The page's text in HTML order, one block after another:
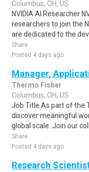
Columbus, OH, US
NVIDIA AI Researcher
researchers to join the
are dedicated to the
Share
Posted 4 days ago
Manager,
Thermo Fisher
Columbus, OH, US
Job Title As part of the
discover meaningful
global scale. Join our coll..
Share
Posted 4 days ago
Research